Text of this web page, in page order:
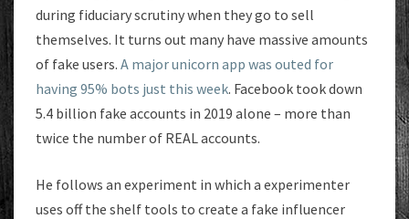
during fiduciary scrutiny when they go to sell
themselves. It turns out many have massive amounts
of fake users. A major unicorn app was outed for
having 95% bots just this week. Facebook took down
5.4 billion fake accounts in 2019 alone – more than
twice the number of REAL accounts.
He follows an experiment in which a experimenter
uses off the shelf tools to create a fake influencer